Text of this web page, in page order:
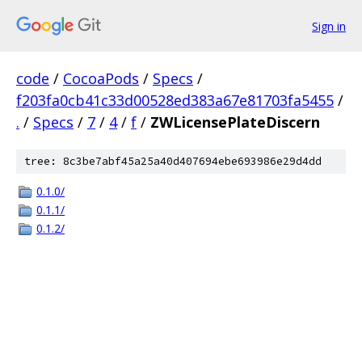
Sign in
code / CocoaPods / Specs /
f203fa0cb41c33d00528ed383a67e81703fa5455 /
. / Specs / 7 / 4 / f / ZWLicensePlateDiscern
tree: 8c3be7abf45a25a40d407694ebe693986e29d4dd
0.1.0/
0.1.1/
0.1.2/